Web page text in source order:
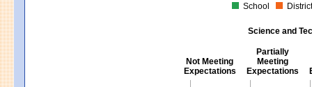
School
Science and
Not Meeting
Expectations
Partially
Meeting
Expectations
Science and Tech/Eng -